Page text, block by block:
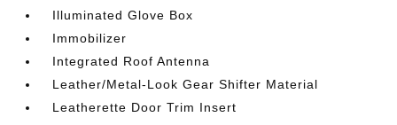
Illuminated Glove Box
Immobilizer
Integrated Roof Antenna
Leather/Metal-Look Gear Shifter Material
Leatherette Door Trim Insert